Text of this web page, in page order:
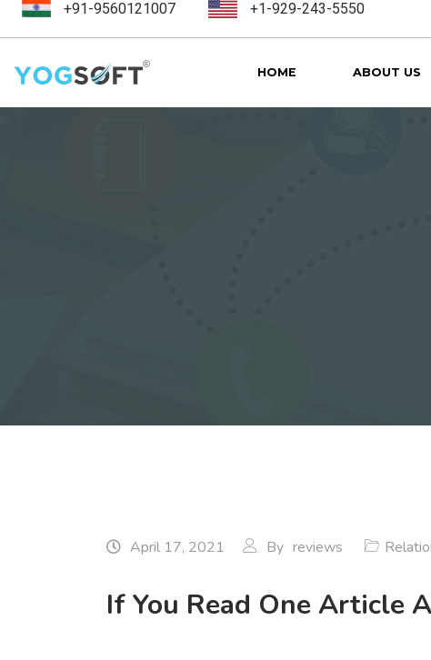
+91-9560121007 +1-929-243-5550
HOME ABOUT US
April 17, 2021 By reviews
If You Read One Article